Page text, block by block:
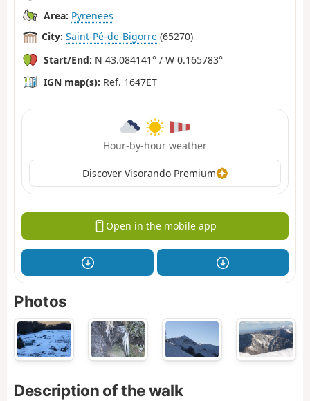
Area: Pyrenees
City: Saint-Pé-de-Bigorre (65270)
Start/End: N 43.084141° / W 0.165783°
IGN map(s): Ref. 1647ET
Hour-by-hour weather
Discover Visorando Premium
Open in the mobile app
Photos
Description of the walk